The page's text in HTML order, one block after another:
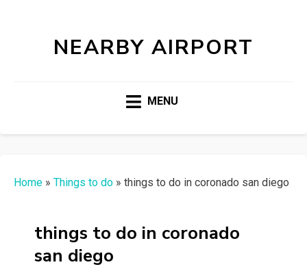
NEARBY AIRPORT
MENU
Home » Things to do » things to do in coronado san diego
things to do in coronado
san diego